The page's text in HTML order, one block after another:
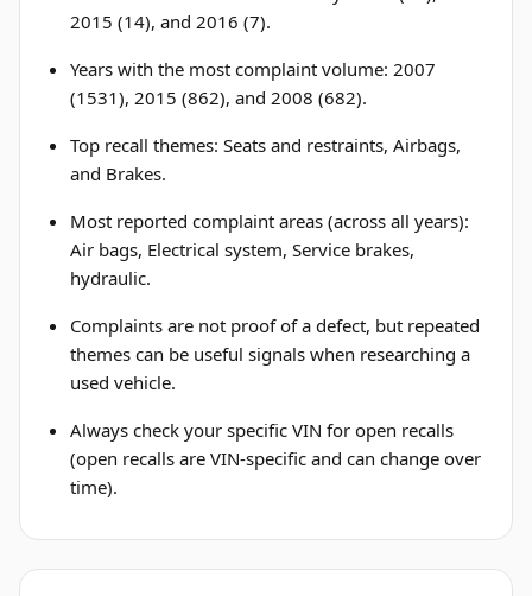
2015 (14), and 2016 (7).
Years with the most complaint volume: 2007
(1531), 2015 (862), and 2008 (682).
Top recall themes: Seats and restraints, Airbags,
and Brakes.
Most reported complaint areas (across all years):
Air bags, Electrical system, Service brakes,
hydraulic.
Complaints are not proof of a defect, but repeated
themes can be useful signals when researching a
used vehicle.
Always check your specific VIN for open recalls
(open recalls are VIN-specific and can change over
time).